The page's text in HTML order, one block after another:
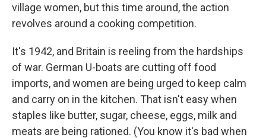
village women, but this time around, the action
revolves around a cooking competition.
It's 1942, and Britain is reeling from the hardships
of war. German U-boats are cutting off food
imports, and women are being urged to keep calm
and carry on in the kitchen. That isn't easy when
staples like butter, sugar, cheese, eggs, milk and
meats are being rationed. (You know it's bad when